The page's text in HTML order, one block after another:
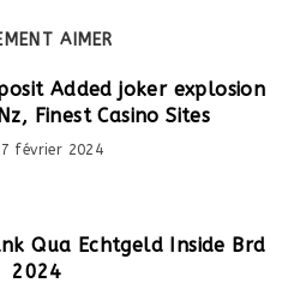
AIMER
Added joker explosion
Finest Casino Sites
février 2024
Qua Echtgeld Inside Brd
2024